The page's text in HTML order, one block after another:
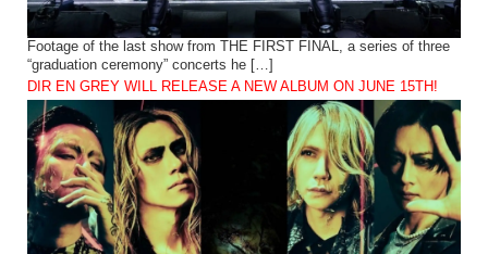
Footage of the last show from THE FIRST FINAL, a series of three
“graduation ceremony” concerts he […]
DIR EN GREY WILL RELEASE A NEW ALBUM ON JUNE 15TH!